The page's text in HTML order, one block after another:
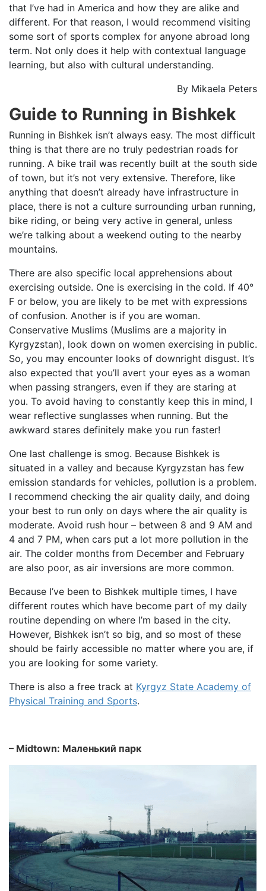
that I’ve had in America and how they are alike and
different. For that reason, I would recommend visiting
some sort of sports complex for anyone abroad long
term. Not only does it help with contextual language
learning, but also with cultural understanding.
By Mikaela Peters
Guide to Running in Bishkek
Running in Bishkek isn’t always easy. The most difficult
thing is that there are no truly pedestrian roads for
running. A bike trail was recently built at the south side
of town, but it’s not very extensive. Therefore, like
anything that doesn’t already have infrastructure in
place, there is not a culture surrounding urban running,
bike riding, or being very active in general, unless
we’re talking about a weekend outing to the nearby
mountains.
There are also specific local apprehensions about
exercising outside. One is exercising in the cold. If 40°
F or below, you are likely to be met with expressions
of confusion. Another is if you are woman.
Conservative Muslims (Muslims are a majority in
Kyrgyzstan), look down on women exercising in public.
So, you may encounter looks of downright disgust. It’s
also expected that you’ll avert your eyes as a woman
when passing strangers, even if they are staring at
you. To avoid having to constantly keep this in mind, I
wear reflective sunglasses when running. But the
awkward stares definitely make you run faster!
One last challenge is smog. Because Bishkek is
situated in a valley and because Kyrgyzstan has few
emission standards for vehicles, pollution is a problem.
I recommend checking the air quality daily, and doing
your best to run only on days where the air quality is
moderate. Avoid rush hour – between 8 and 9 AM and
4 and 7 PM, when cars put a lot more pollution in the
air. The colder months from December and February
are also poor, as air inversions are more common.
Because I’ve been to Bishkek multiple times, I have
different routes which have become part of my daily
routine depending on where I’m based in the city.
However, Bishkek isn’t so big, and so most of these
should be fairly accessible no matter where you are, if
you are looking for some variety.
There is also a free track at Kyrgyz State Academy of
Physical Training and Sports.
– Midtown: Mаленький парк